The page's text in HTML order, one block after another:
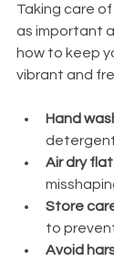
Taking care
as important
how to keep
vibrant and
Hand
Air dry flat
Store
to
Avoid